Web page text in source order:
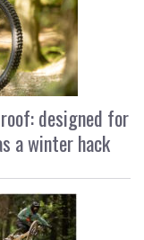
designed for
a winter hack